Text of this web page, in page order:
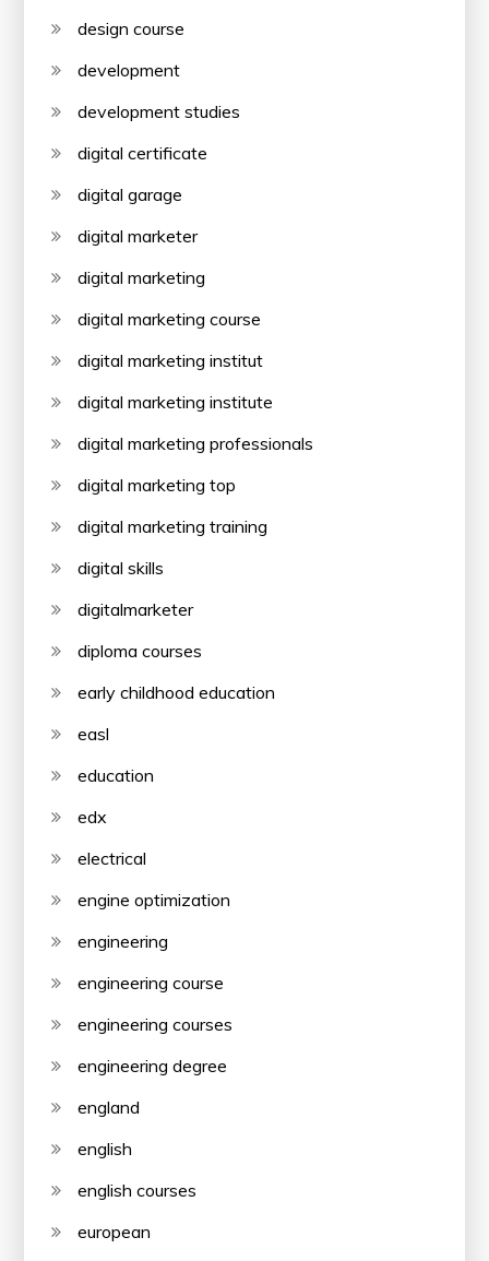
design course
development
development studies
digital certificate
digital garage
digital marketer
digital marketing
digital marketing course
digital marketing institut
digital marketing institute
digital marketing professionals
digital marketing top
digital marketing training
digital skills
digitalmarketer
diploma courses
early childhood education
easl
education
edx
electrical
engine optimization
engineering
engineering course
engineering courses
engineering degree
england
english
english courses
european